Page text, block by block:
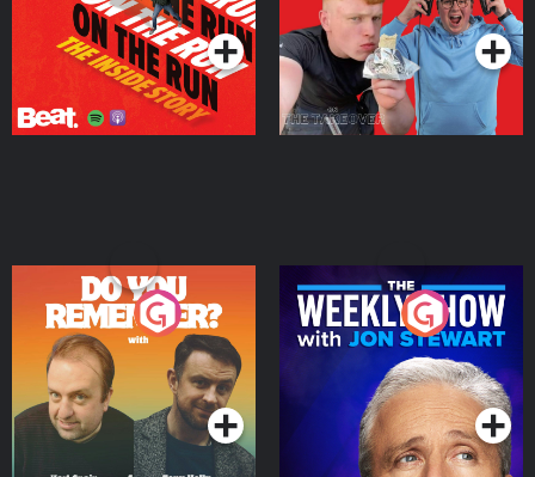
Do You Remember?
Podcast Series
The Weekly Show with
Jon Stewart
Podcast Series